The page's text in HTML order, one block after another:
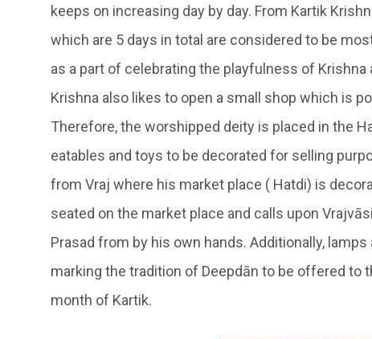
keeps on increasing day by day. From Kartik
which are 5 days in total are considered to be
as a part of celebrating the playfulness of
Krishna also likes to open a small shop which is
Therefore, the worshipped deity is placed in the
eatables and toys to be decorated for selling
from Vraj where his market place ( Hatdi) is
seated on the market place and calls upon
Prasad from by his own hands. Additionally,
marking the tradition of Deepdān to be offered to
month of Kartik.